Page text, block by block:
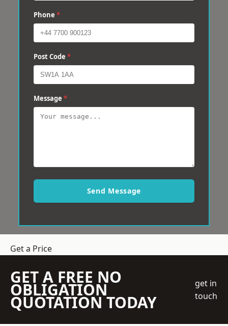
Phone *
Post Code *
Message *
Send Message
Get a Price
GET A FREE NO
OBLIGATION
QUOTATION TODAY
get in
touch